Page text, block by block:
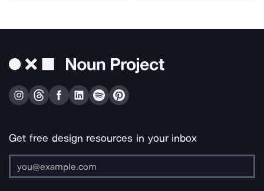
Get free design resources in your inbox